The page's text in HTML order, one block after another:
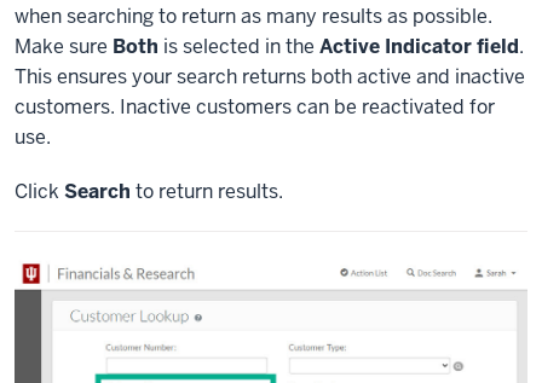
when searching to return as many results as possible.
Make sure Both is selected in the Active Indicator field.
This ensures your search returns both active and inactive
customers. Inactive customers can be reactivated for
use.
Click Search to return results.